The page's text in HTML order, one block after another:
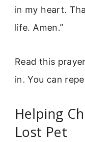
in my heart.
life. Amen.”
Read this
in. You can
Helping
Lost Pet